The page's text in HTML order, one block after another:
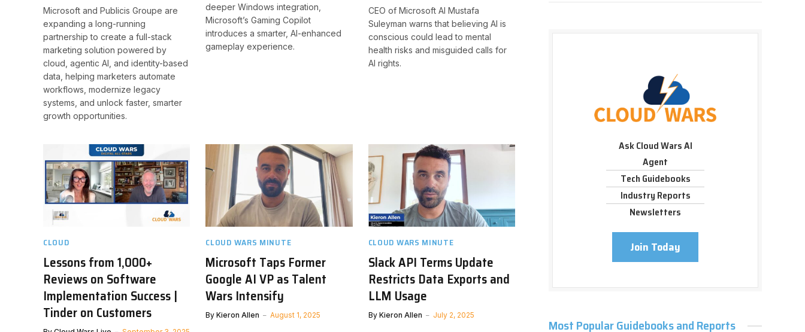
Microsoft and Publicis Groupe are
expanding a long-running
partnership to create a full-stack
marketing solution powered by
cloud, agentic AI, and identity-based
data, helping marketers automate
workflows, modernize legacy
systems, and unlock faster, smarter
growth opportunities.
deeper Windows integration,
Microsoft’s Gaming Copilot
introduces a smarter, AI-enhanced
gameplay experience.
CEO of Microsoft AI Mustafa
Suleyman warns that believing AI is
conscious could lead to mental
health risks and misguided calls for
AI rights.
CLOUD
Lessons from 1,000+
Reviews on Software
Implementation Success |
Tinder on Customers
CLOUD WARS MINUTE
Microsoft Taps Former
Google AI VP as Talent
Wars Intensify
By Kieron Allen August 1, 2025
CLOUD WARS MINUTE
Slack API Terms Update
Restricts Data Exports and
LLM Usage
By Kieron Allen July 2, 2025
Ask Cloud Wars AI
Agent
Tech Guidebooks
Industry Reports
Newsletters
Join Today
Most Popular Guidebooks and Reports